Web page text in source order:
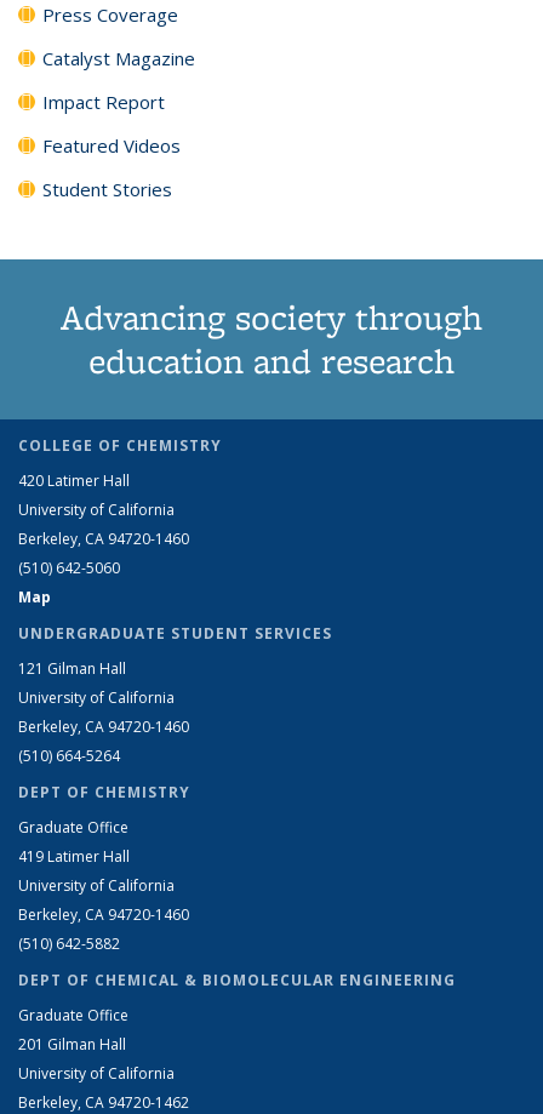
Press Coverage
Catalyst Magazine
Impact Report
Featured Videos
Student Stories
Advancing society through
education and research
COLLEGE OF CHEMISTRY
420 Latimer Hall
University of California
Berkeley, CA 94720-1460
(510) 642-5060
Map
UNDERGRADUATE STUDENT SERVICES
121 Gilman Hall
University of California
Berkeley, CA 94720-1460
(510) 664-5264
DEPT OF CHEMISTRY
Graduate Office
419 Latimer Hall
University of California
Berkeley, CA 94720-1460
(510) 642-5882
DEPT OF CHEMICAL & BIOMOLECULAR ENGINEERING
Graduate Office
201 Gilman Hall
University of California
Berkeley, CA 94720-1462